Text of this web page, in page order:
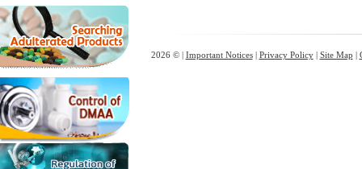
2026 © | Important Notices| Privacy Policy| Site Map |